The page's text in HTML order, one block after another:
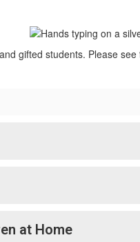
gifted students. Please
at Home